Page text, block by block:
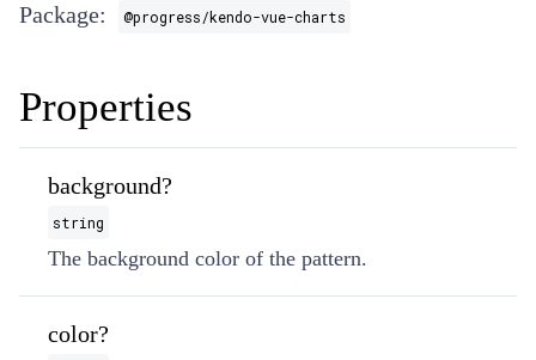
Package: @progress/kendo-vue-charts
Properties
background?
string
The background color of the pattern.
color?